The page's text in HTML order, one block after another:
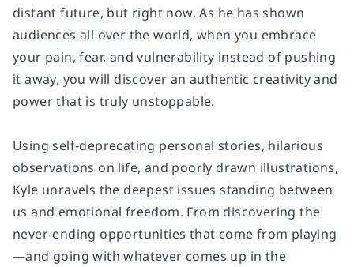
distant future, but right now. As he has shown
audiences all over the world, when you embrace
your pain, fear, and vulnerability instead of pushing
it away, you will discover an authentic creativity and
power that is truly unstoppable.
Using self-deprecating personal stories, hilarious
observations on life, and poorly drawn illustrations,
Kyle unravels the deepest issues standing between
us and emotional freedom. From discovering the
never-ending opportunities that come from playing
—and going with whatever comes up in the